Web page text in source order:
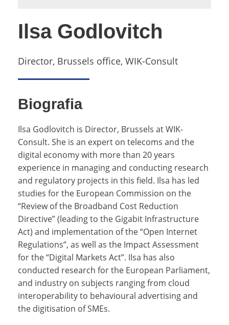
Ilsa Godlovitch
Director, Brussels office, WIK-Consult
Biografia
Ilsa Godlovitch is Director, Brussels at WIK-
Consult. She is an expert on telecoms and the
digital economy with more than 20 years
experience in managing and conducting research
and regulatory projects in this field. Ilsa has led
studies for the European Commission on the
“Review of the Broadband Cost Reduction
Directive” (leading to the Gigabit Infrastructure
Act) and implementation of the “Open Internet
Regulations”, as well as the Impact Assessment
for the “Digital Markets Act”. Ilsa has also
conducted research for the European Parliament,
and industry on subjects ranging from cloud
interoperability to behavioural advertising and
the digitisation of SMEs.